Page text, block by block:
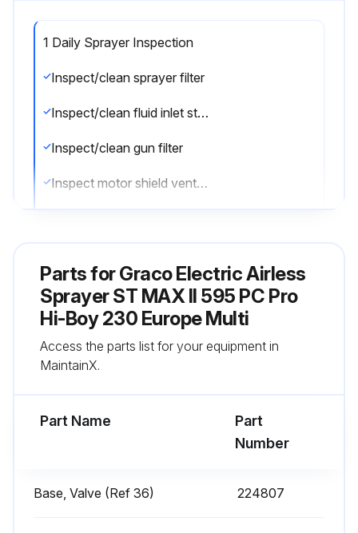
1 Daily Sprayer Inspection
Inspect/clean sprayer filter
Inspect/clean fluid inlet strainer
Inspect/clean gun filter
Inspect motor shield vents for blockage
Run this procedure
Check
Parts forGraco Electric Airless
Sprayer ST MAX II 595 PC Pro
Hi-Boy 230 Europe Multi
Access the parts list for your equipment in
MaintainX.
Part Name
Part
Number
Base, Valve (Ref 36) 224807